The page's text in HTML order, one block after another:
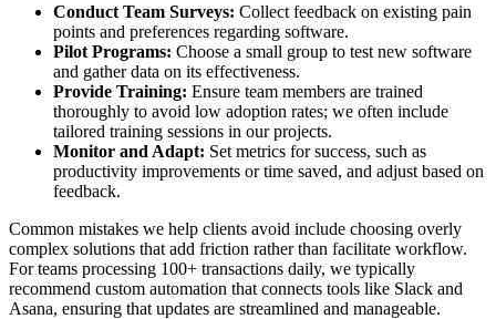
Conduct Team Surveys: Collect feedback on existing pain
points and preferences regarding software.
Pilot Programs: Choose a small group to test new software
and gather data on its effectiveness.
Provide Training: Ensure team members are trained
thoroughly to avoid low adoption rates; we often include
tailored training sessions in our projects.
Monitor and Adapt: Set metrics for success, such as
productivity improvements or time saved, and adjust based on
feedback.
Common mistakes we help clients avoid include choosing overly
complex solutions that add friction rather than facilitate workflow.
For teams processing 100+ transactions daily, we typically
recommend custom automation that connects tools like Slack and
Asana, ensuring that updates are streamlined and manageable.